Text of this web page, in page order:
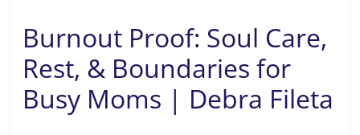
Burnout Proof: Soul Care,
Rest, & Boundaries for
Busy Moms | Debra Fileta